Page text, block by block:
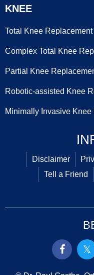
KNEE
Total Knee Replacement
Complex Total Knee
Partial Knee
Robotic-assisted Knee
Minimally Invasive
Disclaimer
Tell a Friend